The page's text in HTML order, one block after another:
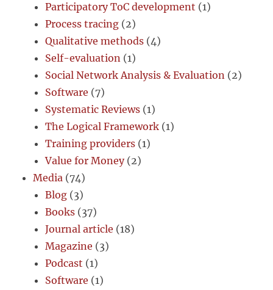
Participatory ToC development (1)
Process tracing (2)
Qualitative methods (4)
Self-evaluation (1)
Social Network Analysis & Evaluation (2)
Software (7)
Systematic Reviews (1)
The Logical Framework (1)
Training providers (1)
Value for Money(2)
Media (74)
Blog (3)
Books (37)
Journal article (18)
Magazine (3)
Podcast (1)
Software (1)